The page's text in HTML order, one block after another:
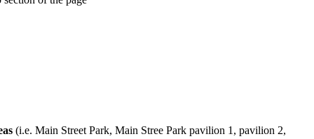
(i.e. Main Street Park, Main Stree Park pavilion 1, pavilion 2,